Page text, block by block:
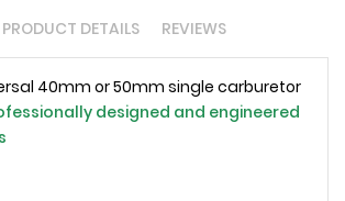
PRODUCT DETAILS REVIEWS
40mm or 50mm single carburetor
designed and engineered